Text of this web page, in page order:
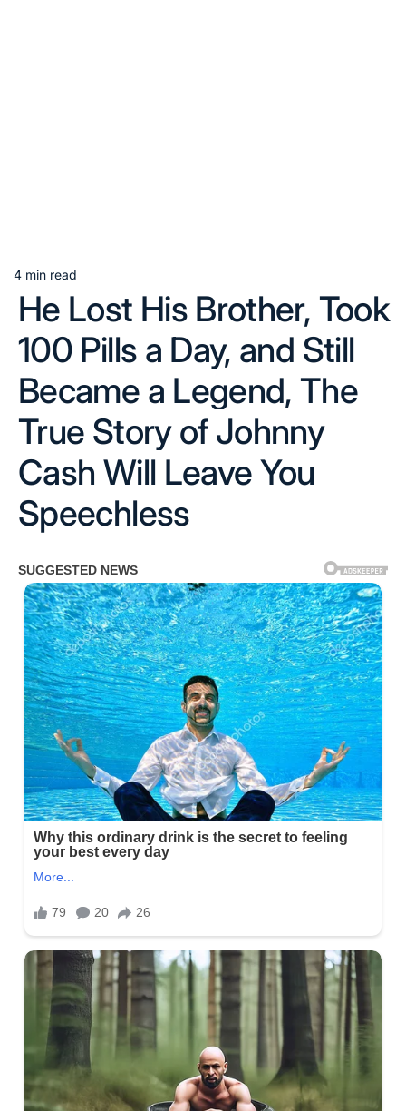
Estimated
read
time
4 min read
He Lost His Brother, Took
100 Pills a Day, and Still
Became a Legend, The
True Story of Johnny
Cash Will Leave You
Speechless